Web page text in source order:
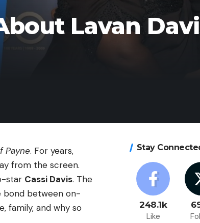
Lavan
Payne. For years,
from the screen.
star Cassi Davis. The
bond between on-
family, and why so
Stay
248.1k
Like